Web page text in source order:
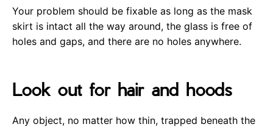
Your problem should be fixable as long as the mask
skirt is intact all the way around, the glass is free of
holes and gaps, and there are no holes anywhere.
Look out for hair and hoods
Any object, no matter how thin, trapped beneath the